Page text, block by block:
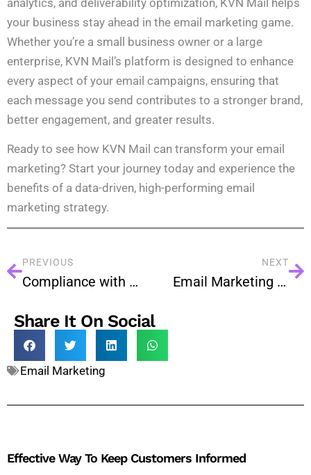
your business stay ahead in the email marketing game.
Whether you’re a small business owner or a large
enterprise, KVN Mail’s platform is designed to enhance
every aspect of your email campaigns, ensuring that
each message you send contributes to a stronger brand,
better engagement, and greater results.
Ready to see how KVN Mail can transform your email
marketing? Start your journey today and experience the
benefits of a data-driven, high-performing email
marketing strategy.
PREVIOUS
Compliance with Data Privacy Laws in Bulk Email Marketing
NEXT
Email Marketing at Scale: A Step-by-Step Bulk Email Plan
Share It On Social
Email Marketing
Effective Way To Keep Customers Informed